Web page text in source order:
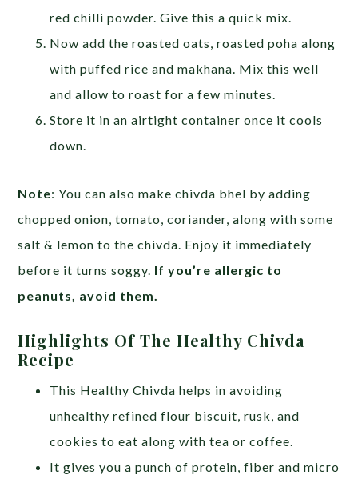
red chilli powder. Give this a quick mix.
Now add the roasted oats, roasted poha along
with puffed rice and makhana. Mix this well
and allow to roast for a few minutes.
Store it in an airtight container once it cools
down.
Note: You can also make chivda bhel by adding
chopped onion, tomato, coriander, along with some
salt & lemon to the chivda. Enjoy it immediately
before it turns soggy. If you’re allergic to
peanuts, avoid them.
Highlights Of The Healthy Chivda
Recipe
This Healthy Chivda helps in avoiding
unhealthy refined flour biscuit, rusk, and
cookies to eat along with tea or coffee.
It gives you a punch of protein, fiber and micro